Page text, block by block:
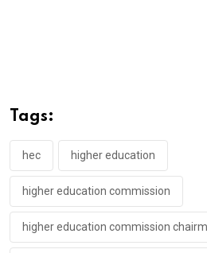
Tags:
hec higher education
higher education commission
higher education commission